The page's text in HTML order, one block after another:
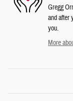
Gregg
and after
you.
More